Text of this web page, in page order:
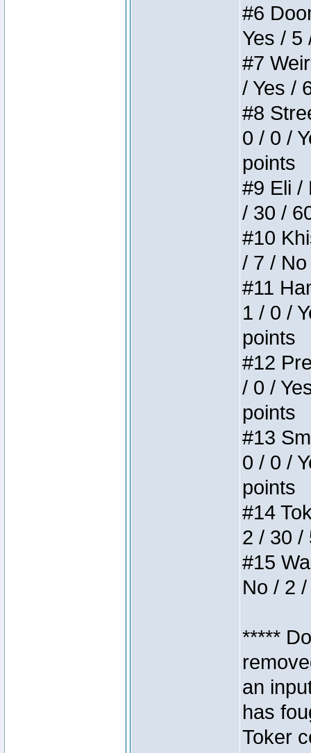
#6
Yes / 5
#7
/ Yes /
#8
0 / 0 /
points
#9 Eli /
/ 30 /
#10
/ 7 /
#11
1 / 0 /
points
#12
/ 0 /
points
#13
0 / 0 /
points
#14
2 / 30 /
#15
No / 2
*****
an
has
Toker